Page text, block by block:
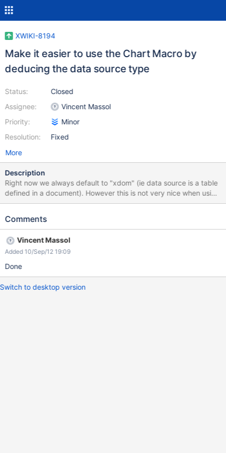
XWIKI-8194
Make it easier to use the Chart Macro by
deducing the data source type
Status:
Assignee:
Priority:
Resolution:
Closed
Vincent Massol
Minor
Fixed
More
Description
Right now we always default to "xdom" (ie data source is a table
defined in a document). However this is not very nice when using
the chart macro with data defined in the macro content. The new
type then use it Otherwise if the macro has content defined,
Comments
Vincent Massol
Added 10/Sep/12 19:09
Done
Switch to desktop version